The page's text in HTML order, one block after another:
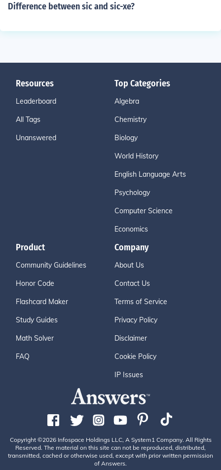
Difference between sic and sic-xe?
Resources
Leaderboard
All Tags
Unanswered
Top Categories
Algebra
Chemistry
Biology
World History
English Language Arts
Psychology
Computer Science
Economics
Product
Community Guidelines
Honor Code
Flashcard Maker
Study Guides
Math Solver
FAQ
Company
About Us
Contact Us
Terms of Service
Privacy Policy
Disclaimer
Cookie Policy
IP Issues
Copyright ©2026 Infospace Holdings LLC, A System1 Company. All Rights
Reserved. The material on this site can not be reproduced, distributed,
transmitted, cached or otherwise used, except with prior written permission
of Answers.